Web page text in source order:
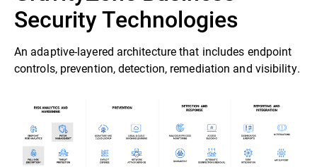
Security Technologies
An adaptive-layered architecture that includes endpoint
controls, prevention, detection, remediation and visibility.